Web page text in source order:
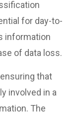
for day-to-
information
of data loss.
ensuring that
involved in a
The